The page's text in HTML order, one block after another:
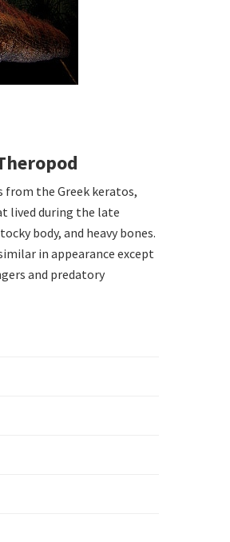
from the Greek keratos,
lived during the late
body, and heavy bones.
in appearance except
and predatory